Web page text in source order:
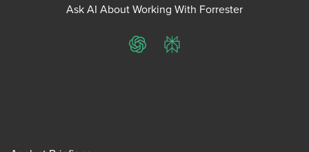
Ask AI About Working With Forrester
ChatGPTPerplexity